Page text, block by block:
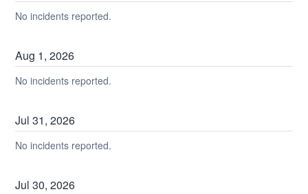
No incidents reported.
Aug 1,2026
No incidents reported.
Jul31,2026
No incidents reported.
Jul30,2026